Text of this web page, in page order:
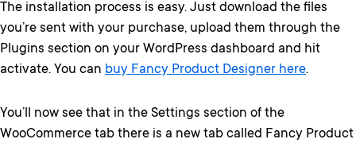
The installation process is easy. Just download the files
you’re sent with your purchase, upload them through the
Plugins section on your WordPress dashboard and hit
activate. You can buy Fancy Product Designer here.
You’ll now see that in the Settings section of the
WooCommerce tab there is a new tab called Fancy Product